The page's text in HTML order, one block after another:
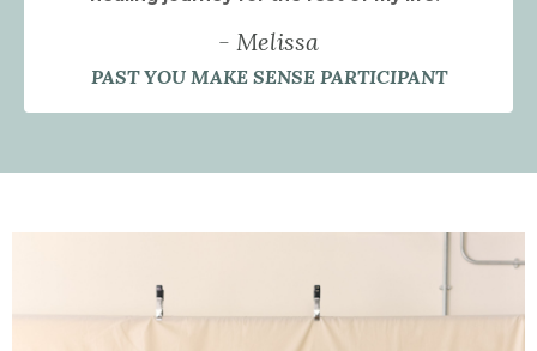
- Melissa
PAST YOU MAKE SENSE PARTICIPANT